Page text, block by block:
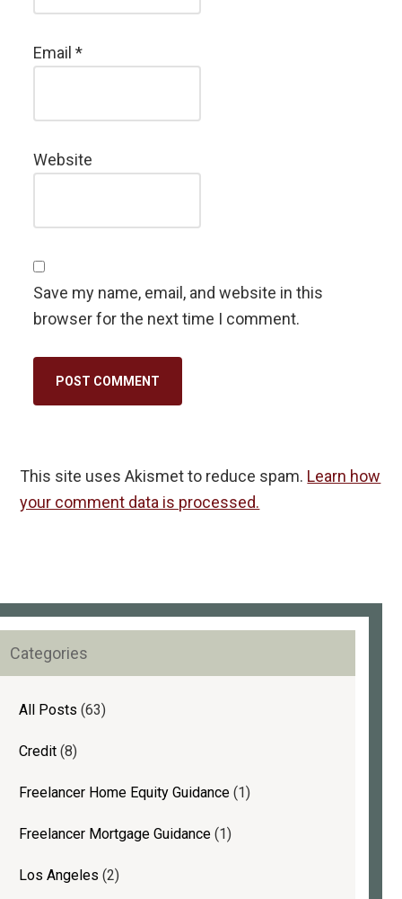
Email*
Website
Save my name, email, and website in this
browser for the next time I comment.
This site uses Akismet to reduce spam. Learn how
your comment data is processed.
Categories
All Posts (63)
Credit(8)
Freelancer Home Equity Guidance(1)
Freelancer Mortgage Guidance(1)
Los Angeles (2)